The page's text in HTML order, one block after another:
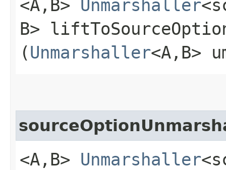
<A,​B> Unmarshaller
B>
(Unmarshaller<A,​B>
<A,​B> Unmarshaller